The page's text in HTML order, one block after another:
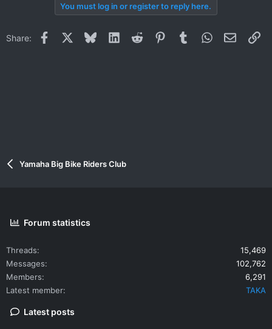
You must log in or register to reply here.
Share: Facebook BlueskyLinkedInReddit PinterestTumblrWhatsApp
Email
Yamaha Big Bike Riders Club
Forum statistics
Threads
15,469
Messages
102,762
Members
6,291
Latest member
TAKA
Latest posts